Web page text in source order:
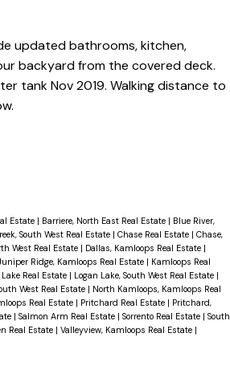
updated bathrooms, kitchen,
backyard from the covered deck.
tank Nov 2019. Walking distance to
Estate | Barriere, North East Real Estate | Blue River,
South West Real Estate | Chase Real Estate | Chase,
West Real Estate | Dallas, Kamloops Real Estate |
Ridge, Kamloops Real Estate | Kamloops Real
Real Estate | Logan Lake, South West Real Estate |
West Real Estate | North Kamloops, Kamloops Real
Real Estate | Pritchard Real Estate | Pritchard,
| Salmon Arm Real Estate | Sorrento Real Estate | South
Real Estate | Valleyview, Kamloops Real Estate |